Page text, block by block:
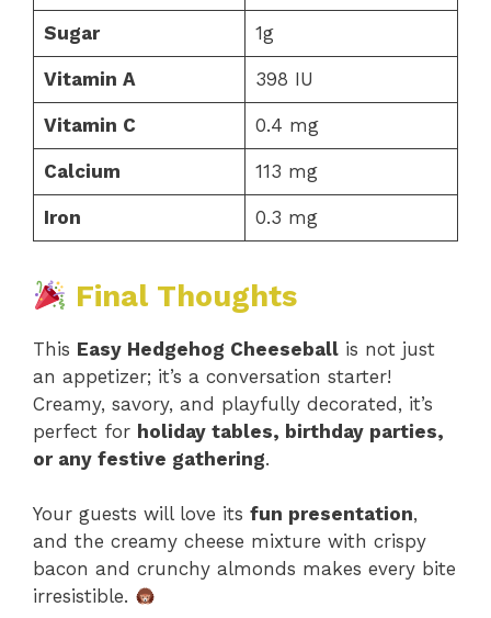
Sugar 1g
Vitamin A 398 IU
Vitamin C 0.4 mg
Calcium 113 mg
Iron 0.3 mg
Final Thoughts
This Easy Hedgehog Cheeseball is not just
an appetizer; it’s a conversation starter!
Creamy, savory, and playfully decorated, it’s
perfect for holiday tables, birthday parties,
or any festive gathering.
Your guests will love its fun presentation,
and the creamy cheese mixture with crispy
bacon and crunchy almonds makes every bite
irresistible.